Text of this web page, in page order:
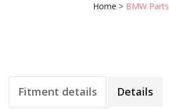
Home > BMW Parts
Fitment details Details